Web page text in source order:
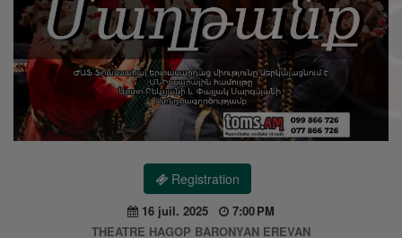
Registration
16 juil. 2025
7:00 PM
THEATRE HAGOP BARONYAN EREVAN